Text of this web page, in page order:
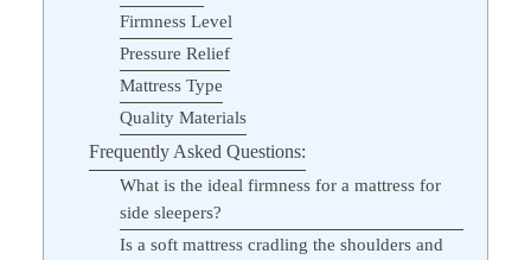
Firmness Level
Pressure Relief
Mattress Type
Quality Materials
Frequently Asked Questions:
What is the ideal firmness for a mattress for
side sleepers?
Is a soft mattress cradling the shoulders and